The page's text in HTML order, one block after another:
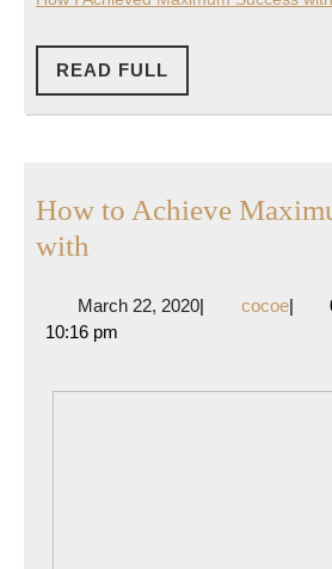
READ FULL
FULL
How to Achieve
with
Achieve
Maximum
Success
March 22, 2020March
| cocoe|
10:16 pm